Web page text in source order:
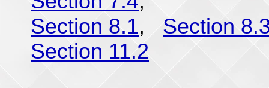
Section 8.1, Section
Section 11.2